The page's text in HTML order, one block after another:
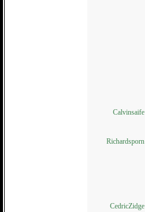
Calvinsaife
Richardsporn
CedricZidge